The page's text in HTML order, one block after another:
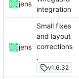
jens
integration
jens
Small fixes
and layout
corrections
.
v1.6.32